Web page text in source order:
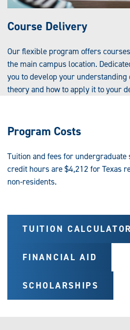
Course Delivery
Our flexible program offers
the main campus location.
you to develop your understanding
theory and how to apply it to your
Program Costs
Tuition and fees for undergraduate
credit hours are $4,212 for Texas
non-residents.
TUITION CALCULATOR
FINANCIAL AID
SCHOLARSHIPS